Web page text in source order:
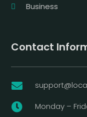
Business
Contact

 Monday –